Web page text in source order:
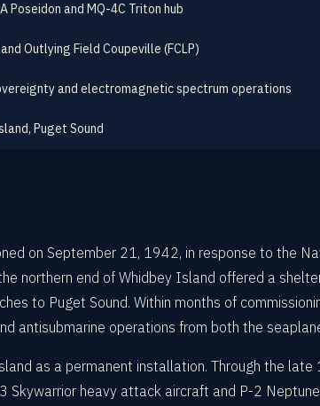
Poseidon and MQ-4C Triton hub
Outlying Field Coupeville (FCLP)
and electromagnetic spectrum operations
Puget Sound
on September 21, 1942, in response to the
northern end of Whidbey Island offered a
to Puget Sound. Within months of
antisubmarine operations from both the
as a permanent installation. Through the
Skywarrior heavy attack aircraft and P-2